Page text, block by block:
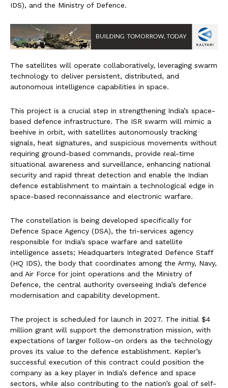
IDS), and the Ministry of Defence.
The satellites will operate collaboratively, leveraging swarm
technology to deliver persistent, distributed, and
autonomous intelligence capabilities in space.
This project is a crucial step in strengthening India’s space-
based defence infrastructure. The ISR swarm will mimic a
beehive in orbit, with satellites autonomously tracking
signals, heat signatures, and suspicious movements without
requiring ground-based commands, provide real-time
situational awareness and surveillance, enhancing national
security and rapid threat detection and enable the Indian
defence establishment to maintain a technological edge in
space-based reconnaissance and electronic warfare.
The constellation is being developed specifically for
Defence Space Agency (DSA), the tri-services agency
responsible for India’s space warfare and satellite
intelligence assets; Headquarters Integrated Defence Staff
(HQ IDS), the body that coordinates among the Army, Navy,
and Air Force for joint operations and the Ministry of
Defence, the central authority overseeing India’s defence
modernisation and capability development.
The project is scheduled for launch in 2027. The initial $4
million grant will support the demonstration mission, with
expectations of larger follow-on orders as the technology
proves its value to the defence establishment. Kepler’s
successful execution of this contract could position the
company as a key player in India’s defence and space
sectors, while also contributing to the nation’s goal of self-